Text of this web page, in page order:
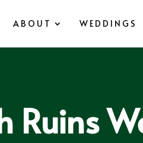
ABOUT WEDDINGS
Ruins